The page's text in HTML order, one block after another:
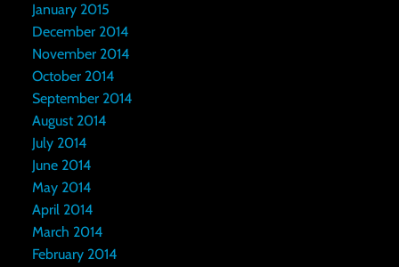
January 2015
December 2014
November 2014
October 2014
September 2014
August 2014
July 2014
June 2014
May 2014
April 2014
March 2014
February 2014